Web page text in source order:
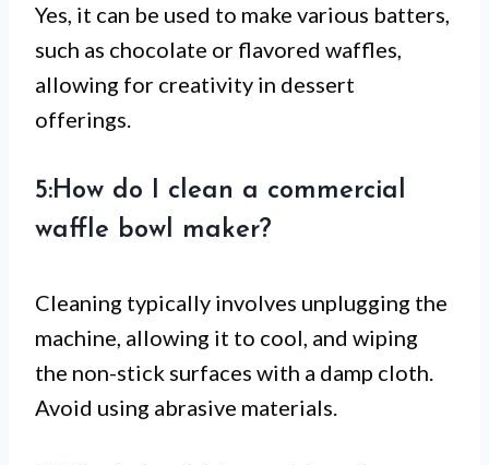
Yes, it can be used to make various batters,
such as chocolate or flavored waffles,
allowing for creativity in dessert
offerings.
5:How do I clean a commercial
waffle bowl maker?
Cleaning typically involves unplugging the
machine, allowing it to cool, and wiping
the non-stick surfaces with a damp cloth.
Avoid using abrasive materials.